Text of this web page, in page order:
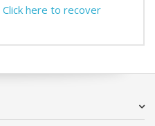
Click here to recover